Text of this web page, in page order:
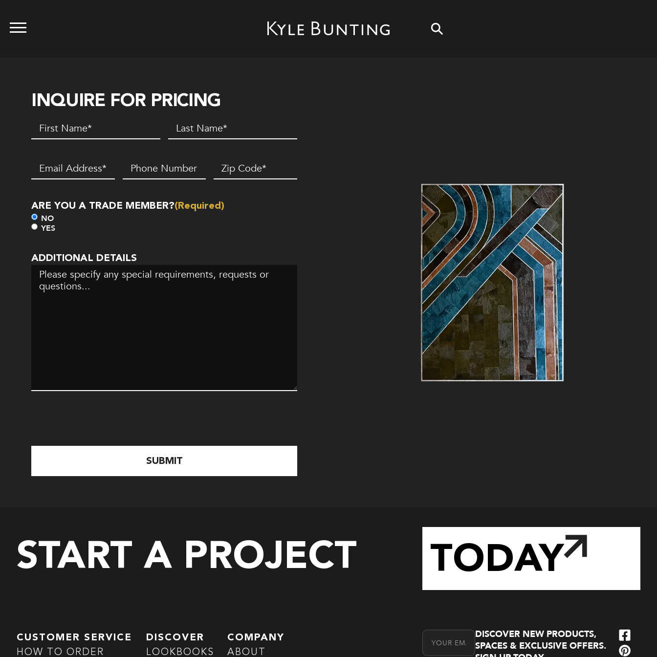
INQUIRE FOR PRICING
First
Name(Required)
Last
Name(Required)
Email (Required)
Phone
Number*
(Required)
Zip
Code(Required)
ARE YOU A TRADE MEMBER?(Required)
NO
YES
ADDITIONAL DETAILS
START A PROJECT TODAY
CUSTOMER SERVICE
HOW TO ORDER
DISCOVER
LOOKBOOKS
COMPANY
ABOUT
Email AddressDISCOVER NEW PRODUCTS,
SPACES & EXCLUSIVE OFFERS.